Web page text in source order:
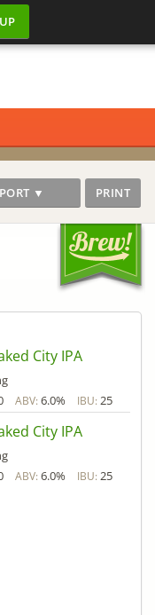
▼ PRINT
City IPA
ABV: 6.0% IBU: 25
City IPA
ABV: 6.0% IBU: 25